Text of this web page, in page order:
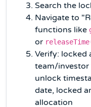
Search the
Navigate to
functions like
or
Verify: locked
team/investor
unlock
date, locked
allocation